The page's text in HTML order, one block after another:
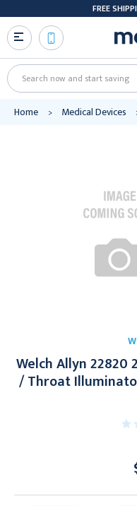
FREE
Search
Home Medical Devices
Welch Allyn 22820
/ Throat